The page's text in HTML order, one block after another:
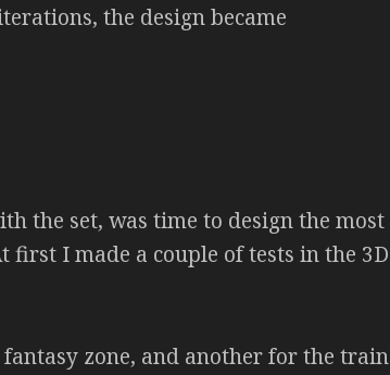
the design became
the set, was time to design the most
first I made a couple of tests in the 3D
zone, and another for the train